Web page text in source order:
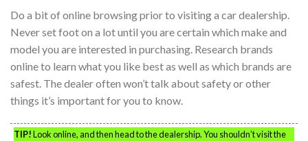
Do a bit of online browsing prior to visiting a car dealership.
Never set foot on a lot until you are certain which make and
model you are interested in purchasing. Research brands
online to learn what you like best as well as which brands are
safest. The dealer often won’t talk about safety or other
things it’s important for you to know.
TIP!Look online, and then head to the dealership. You shouldn’t visit the